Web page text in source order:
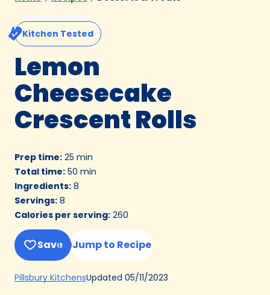
Kitchen Tested
Lemon
Cheesecake
Crescent Rolls
Prep time: 25 min
Total time: 50 min
Ingredients: 8
Servings: 8
Calories per serving: 260
Save Jump to Recipe
Pillsbury Kitchens(Opens
Updated 05/11/2023